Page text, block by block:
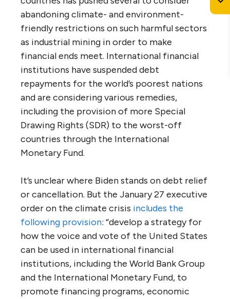
abandoning climate- and environment-
friendly restrictions on such harmful sectors
as industrial mining in order to make
financial ends meet. International financial
institutions have suspended debt
repayments for the world’s poorest nations
and are considering various remedies,
including the provision of more Special
Drawing Rights (SDR) to the worst-off
countries through the International
Monetary Fund.
It’s unclear where Biden stands on debt relief
or cancellation. But the January 27 executive
order on the climate crisis includes the
following provision: “develop a strategy for
how the voice and vote of the United States
can be used in international financial
institutions, including the World Bank Group
and the International Monetary Fund, to
promote financing programs, economic